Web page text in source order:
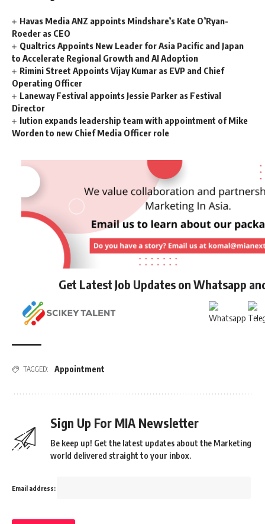
Havas Media ANZ appoints Mindshare’s Kate O’Ryan-
Roeder as CEO
Qualtrics Appoints New Leader for Asia Pacific and Japan
to Accelerate Regional Growth and AI Adoption
Rimini Street Appoints Vijay Kumar as EVP and Chief
Operating Officer
Laneway Festival appoints Jessie Parker as Festival
Director
lution expands leadership team with appointment of Mike
Worden to new Chief Media Officer role
Get Latest Job Updates on Whatsapp
TAGGED: Appointment
Sign Up For MIA Newsletter
Be keep up! Get the latest updates about the Marketing
world delivered straight to your inbox.
Email address: